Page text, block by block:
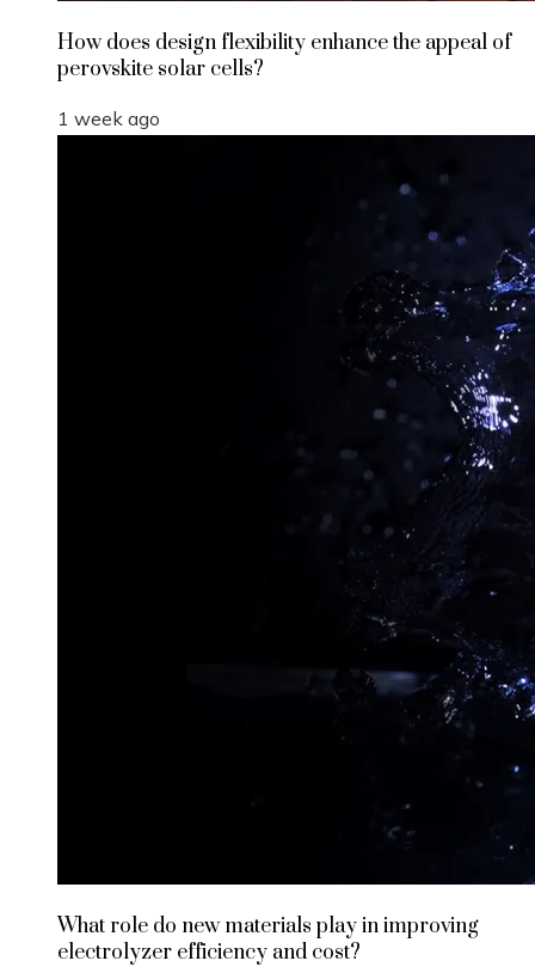
How does design flexibility enhance the appeal of
perovskite solar cells?
1 week ago
What role do new materials play in improving
electrolyzer efficiency and cost?